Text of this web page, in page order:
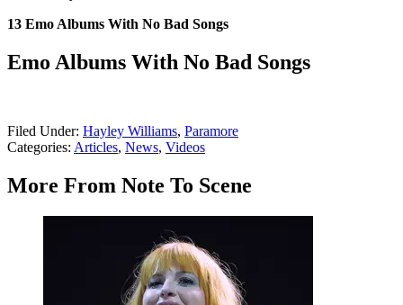
13 Emo Albums With No Bad Songs
Emo Albums With No Bad Songs
Filed Under: Hayley Williams, Paramore
Categories: Articles, News, Videos
More From Note To Scene